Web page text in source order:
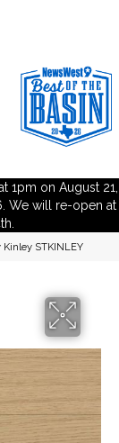
on August 21,
We will re-open at
Kinley STKINLEY